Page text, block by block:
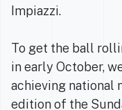
Impiazzi.
To get the ball
in early October,
achieving national
edition of the